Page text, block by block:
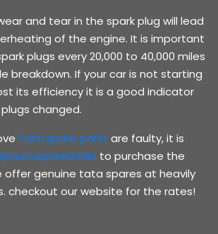
and tear in the spark plug will lead
of the engine. It is important
plugs every 20,000 to 40,000 miles
breakdown. If your car is not starting
its efficiency it is a good indicator
changed.
Tata spare parts are faulty, it is
to purchase the
offer genuine tata spares at heavily
checkout our website for the rates!